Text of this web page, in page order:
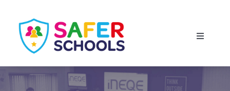
content
Toggle